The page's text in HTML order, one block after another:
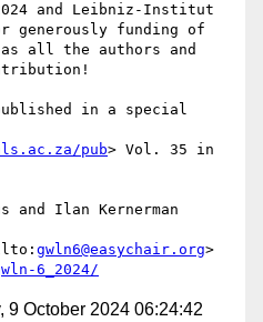
and Leibniz-Institut
generously funding of
all the authors and
in a special
pub> Vol. 35 in
and Ilan Kernerman
gwln6@easychair.org
6_2024/
9 October 2024 06:24:42